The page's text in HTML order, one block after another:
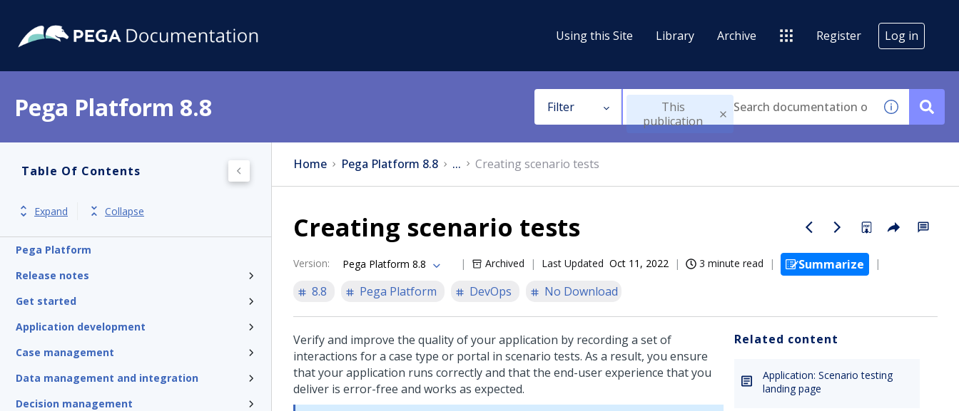
Using this Site Library Archive Register Log in
Pega Platform 8.8 Filter
This
publication
Table Of Contents
Expand Collapse
Pega Platform
Release notes
Get started
Application development
Case management
Data management and integration
Decision management
Home Pega Platform 8.8 ... Creating scenario tests
Creating scenario tests
Version: Pega Platform 8.8 Archived Last Updated Oct 11, 2022 3 minute read
Summarize
8.8
Pega Platform DevOps No Download
Verify and improve the quality of your application by recording a set of
interactions for a case type or portal in scenario tests. As a result, you ensure
that your application runs correctly and that the end-user experience that you
deliver is error-free and works as expected.
Related content
Application: Scenario testing
landing page